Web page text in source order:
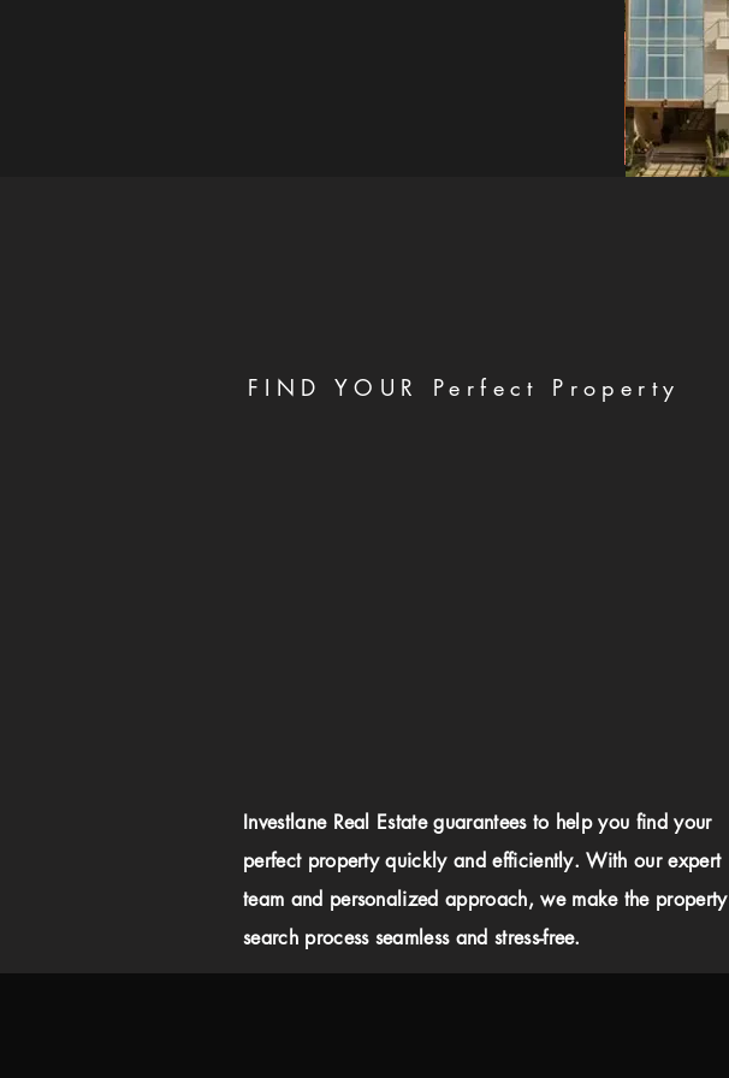
FIND YOUR Perfect Property
Investlane Real Estate guarantees to help you find your
perfect property quickly and efficiently. With our expert
team and personalized approach, we make the property
search process seamless and stress-free.